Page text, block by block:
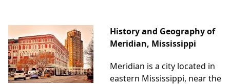
History and Geography of
Meridian, Mississippi
Meridian is a city located in
eastern Mississippi, near the